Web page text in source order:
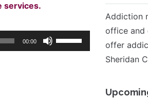
services.
00:00
Addiction
office and
offer
Sheridan